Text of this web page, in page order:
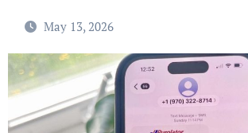
May 13, 2026